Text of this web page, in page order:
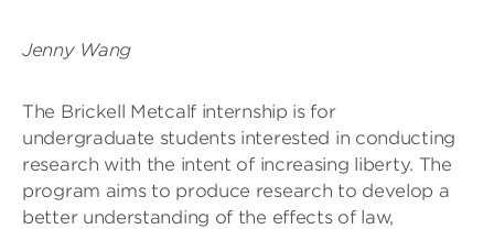
Jenny Wang
The Brickell Metcalf internship is for
undergraduate students interested in conducting
research with the intent of increasing liberty. The
program aims to produce research to develop a
better understanding of the effects of law,